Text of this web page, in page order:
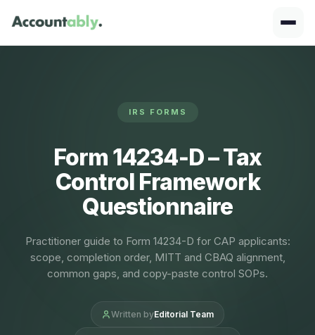
IRS FORMS
Form 14234‑D – Tax
Control Framework
Questionnaire
Practitioner guide to Form 14234-D for CAP applicants:
scope, completion order, MITT and CBAQ alignment,
common gaps, and copy-paste control SOPs.
Written byEditorial Team